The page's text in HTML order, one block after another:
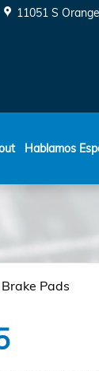
11051 S
Hablamos
Pads